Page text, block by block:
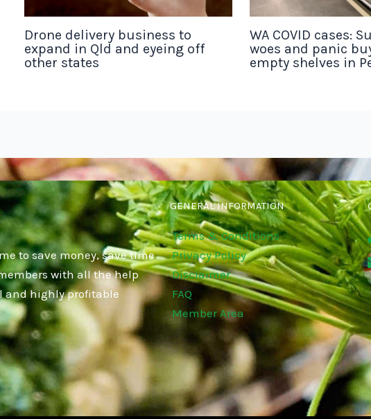
Drone delivery business to
expand in Qld and eyeing off
other states
WA COVID cases:
woes and panic
empty shelves in
to save money, save time
with all the help
and highly profitable
GENERAL INFORMATION
Terms & Conditions
Privacy Policy
Disclaimer
FAQ
Member Area